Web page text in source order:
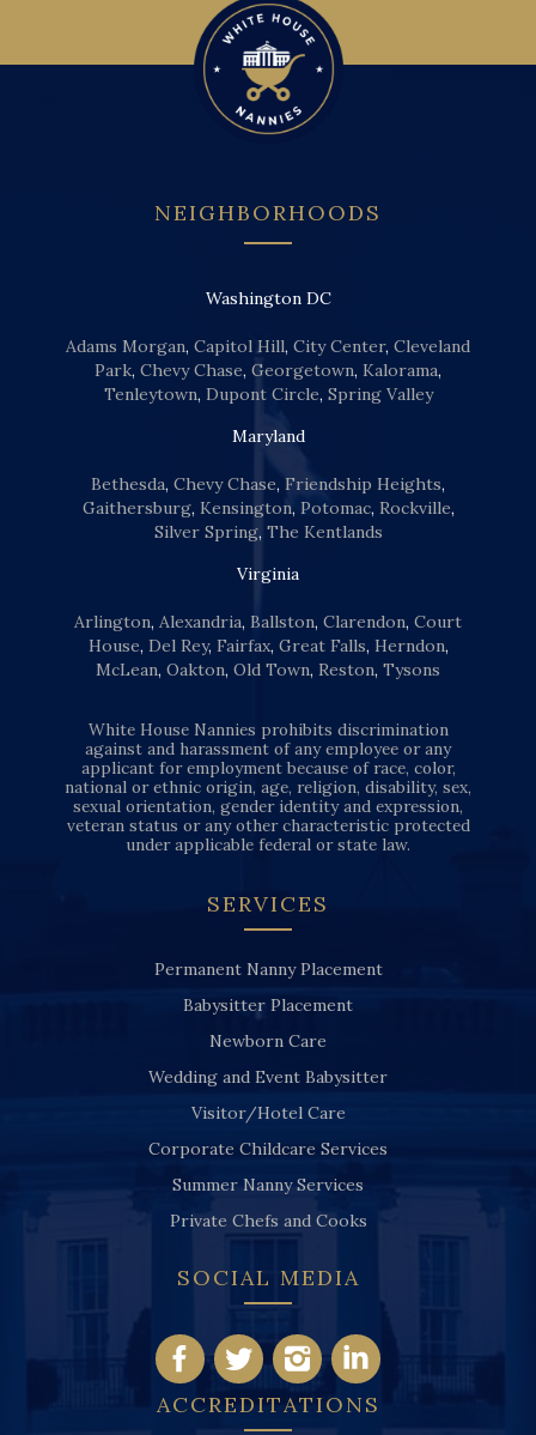
NEIGHBORHOODS
Washington DC
Adams Morgan, Capitol Hill, City Center, Cleveland
Park, Chevy Chase, Georgetown, Kalorama,
Tenleytown, Dupont Circle, Spring Valley
Maryland
Bethesda, Chevy Chase, Friendship Heights,
Gaithersburg, Kensington, Potomac, Rockville,
Silver Spring, The Kentlands
Virginia
Arlington, Alexandria, Ballston, Clarendon, Court
House, Del Rey, Fairfax, Great Falls, Herndon,
McLean, Oakton, Old Town, Reston, Tysons
White House Nannies prohibits discrimination
against and harassment of any employee or any
applicant for employment because of race, color,
national or ethnic origin, age, religion, disability, sex,
sexual orientation, gender identity and expression,
veteran status or any other characteristic protected
under applicable federal or state law.
SERVICES
Permanent Nanny Placement
Babysitter Placement
Newborn Care
Wedding and Event Babysitter
Visitor/Hotel Care
Corporate Childcare Services
Summer Nanny Services
Private Chefs and Cooks
SOCIAL MEDIA
ACCREDITATIONS